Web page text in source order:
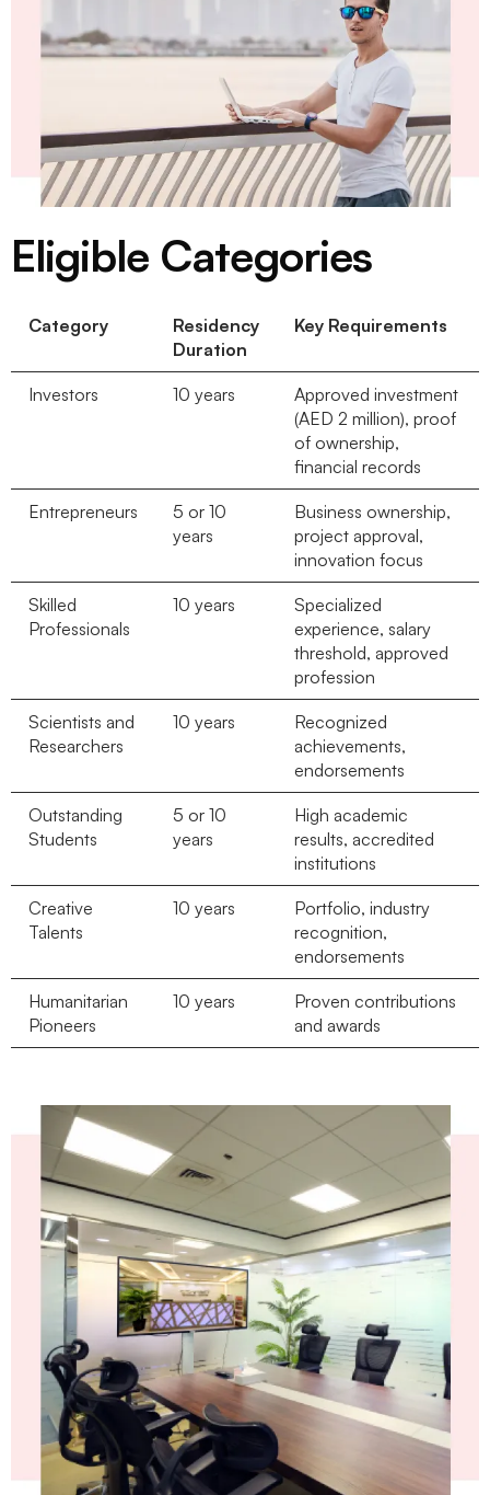
Eligible Categories
Category
Residency
Duration
Key Requirements
Investors 10 years
Approved investment
(AED 2 million), proof
of ownership,
financial records
Entrepreneurs
5 or 10
years
Business ownership,
project approval,
innovation focus
Skilled
Professionals
10 years
Specialized
experience, salary
threshold, approved
profession
Scientists and
Researchers
10 years
Recognized
achievements,
endorsements
Outstanding
Students
5 or 10
years
High academic
results, accredited
institutions
Creative
Talents
10 years
Portfolio, industry
recognition,
endorsements
Humanitarian
Pioneers
10 years
Proven contributions
and awards